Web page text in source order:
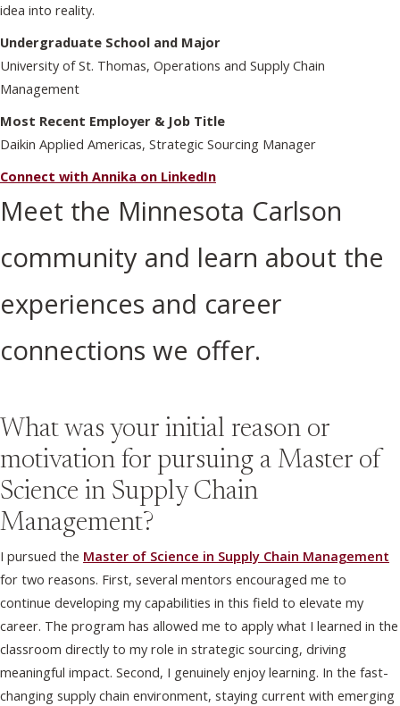
Meet the Minnesota Carlson
community and learn about the
experiences and career
connections we offer.
What was your initial reason or
motivation for pursuing a Master of
Science in Supply Chain
Management?
I pursued the Master of Science in Supply Chain Management
for two reasons. First, several mentors encouraged me to
continue developing my capabilities in this field to elevate my
career. The program has allowed me to apply what I learned in the
classroom directly to my role in strategic sourcing, driving
meaningful impact. Second, I genuinely enjoy learning. In the fast-
changing supply chain environment, staying current with emerging
idea into reality.
Undergraduate School and Major
University of St. Thomas, Operations and Supply Chain
Management
Most Recent Employer & Job Title
Daikin Applied Americas, Strategic Sourcing Manager
Connect with Annika on LinkedIn